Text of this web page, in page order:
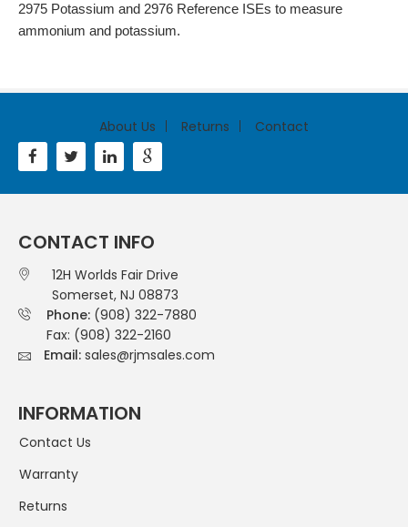
2975 Potassium and 2976 Reference ISEs to measure
ammonium and potassium.
About Us Returns Contact
CONTACT INFO
12H Worlds Fair Drive
Somerset, NJ 08873
Phone: (908) 322-7880
Fax: (908) 322-2160
Email: sales@rjmsales.com
INFORMATION
Contact Us
Warranty
Returns